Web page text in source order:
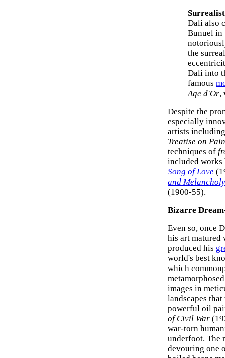
Dali also
Bunuel
the
Dali into
famous
Age d'Or,
Despite the
especially
artists
Treatise on
techniques of
included
Song of Love
and
(1900-55).
Bizarre
Even so, once
his art matured
produced his
world's best
which
images in
landscapes
powerful oil
of Civil War
war-torn
underfoot. The
devouring one